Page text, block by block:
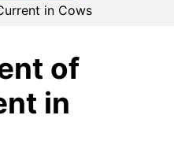
Form
in Cows
of
in